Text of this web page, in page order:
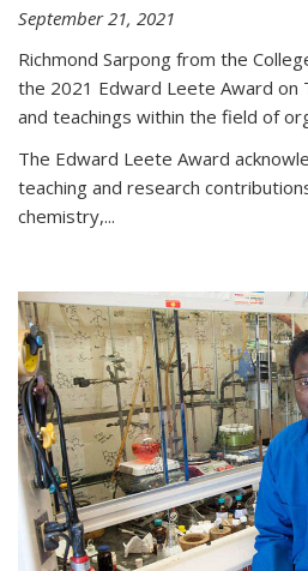
September 21, 2021
Richmond Sarpong from the
the 2021 Edward Leete Award on
and teachings within the field of
The Edward Leete Award
teaching and research
chemistry,...